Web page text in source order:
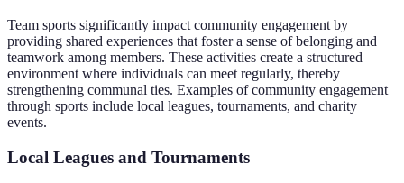
Team sports significantly impact community engagement by
providing shared experiences that foster a sense of belonging and
teamwork among members. These activities create a structured
environment where individuals can meet regularly, thereby
strengthening communal ties. Examples of community engagement
through sports include local leagues, tournaments, and charity
events.
Local Leagues and Tournaments